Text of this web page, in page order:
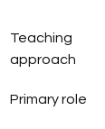
Teaching
approach
Primary role